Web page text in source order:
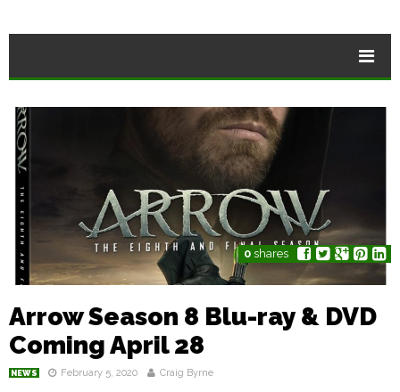
0 shares
Arrow Season 8 Blu-ray & DVD
Coming April 28
NEWS February 5, 2020 Craig Byrne